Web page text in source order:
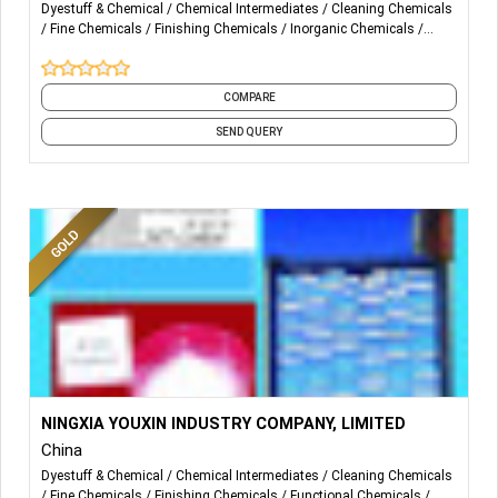
REACTIVE BLUE’S
REACTIVE BLUE 198(HEGN)
REACTIVE BLUE 220 (BB)
REACTIVE BLUE 221 (BRF)
REACTIVE BLUE 222 (METABASE) (JRF)
REACTIVE BLUE 222 (PARABASE) (JBF)
REACTIVE BLUE 250 (NAVY RGB)
REACTIVE BLUE 203 (GG)
Dyestuff & Chemical Chemical Intermediates
Cleaning Chemicals
Fine Chemicals
Finishing Chemicals
Inorganic Chemicals
Textile Chemicals
COMPARE
SEND QUERY
Main Products:
20,000M/T DICYANDIAMIDE
NINGXIA YOUXIN INDUSTRY COMPANY, LIMITED
China
Dyestuff & Chemical Chemical Intermediates
Cleaning Chemicals